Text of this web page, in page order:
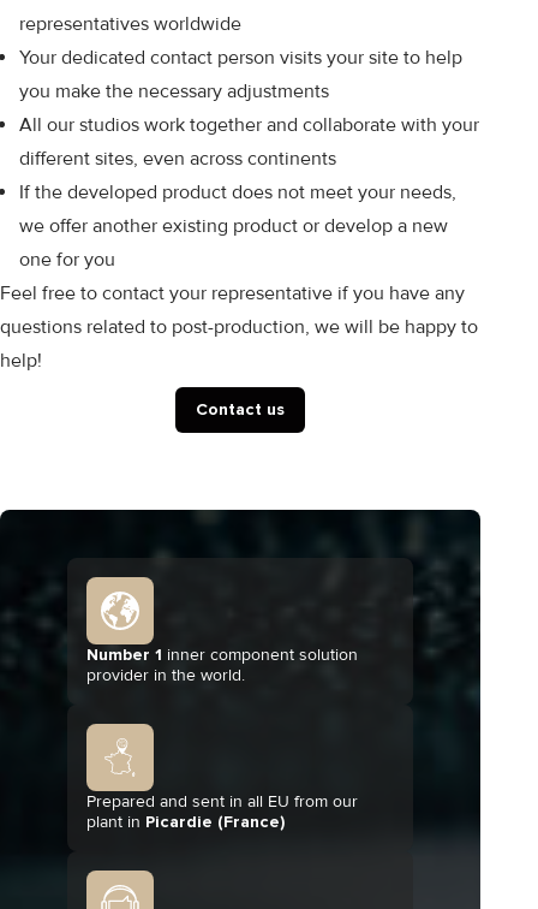
representatives worldwide
Your dedicated contact person visits your site to help
you make the necessary adjustments
All our studios work together and collaborate with your
different sites, even across continents
If the developed product does not meet your needs,
we offer another existing product or develop a new
one for you
Feel free to contact your representative if you have any
questions related to post-production, we will be happy to
help!
Contact us
Number 1 inner component solution
provider in the world.
Prepared and sent in all EU from our
plant in Picardie (France)